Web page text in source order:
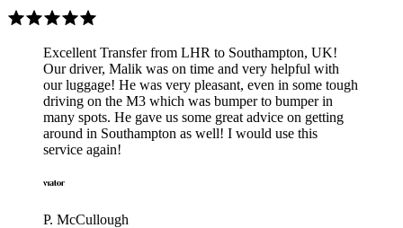
Excellent Transfer from LHR to Southampton, UK!
Our driver, Malik was on time and very helpful with
our luggage! He was very pleasant, even in some tough
driving on the M3 which was bumper to bumper in
many spots. He gave us some great advice on getting
around in Southampton as well! I would use this
service again!
P. McCullough